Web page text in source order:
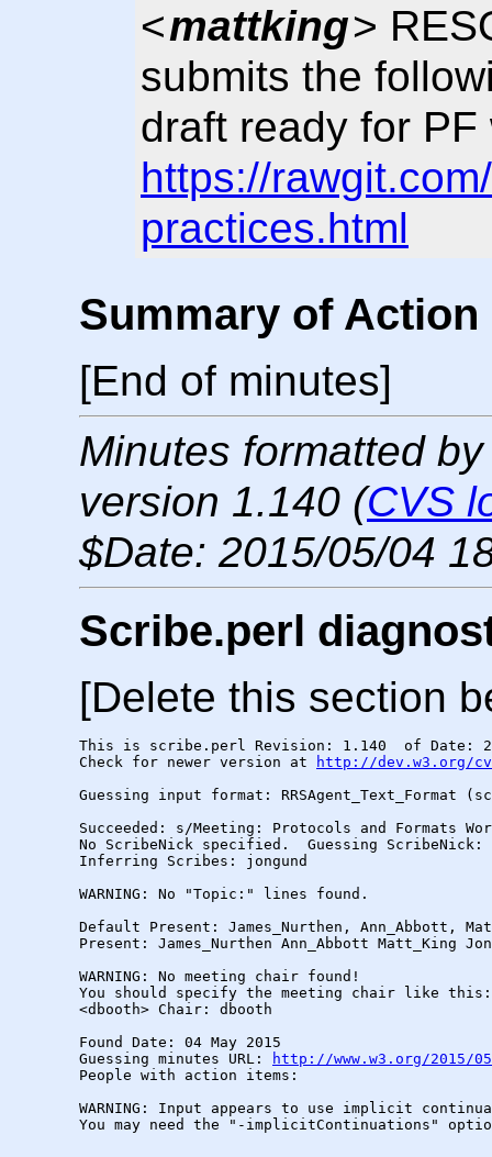
<mattking>
submits the
draft ready for
https://
practices.html
Summary of Action
[End of minutes]
Minutes formatted
version 1.140 (CVS
$Date: 2015/05/04
Scribe.perl
[Delete this section
This is scribe.perl Revision: 1.140  of Date:
Check for newer version at
http://dev.w3.org/
Guessing input format: RRSAgent_Text_Format
Succeeded: s/Meeting: Protocols and Formats
No ScribeNick specified.  Guessing ScribeNick:
Inferring Scribes: jongund
WARNING: No "Topic:" lines found.
Default Present: James_Nurthen, Ann_Abbott,
Present: James_Nurthen Ann_Abbott Matt_King
WARNING: No meeting chair found!
You should specify the meeting chair like this:
<dbooth> Chair: dbooth
Found Date: 04 May 2015
Guessing minutes URL:
http://www.w3.org/2015/
People with action items:
WARNING: Input appears to use implicit
You may need the "-implicitContinuations"